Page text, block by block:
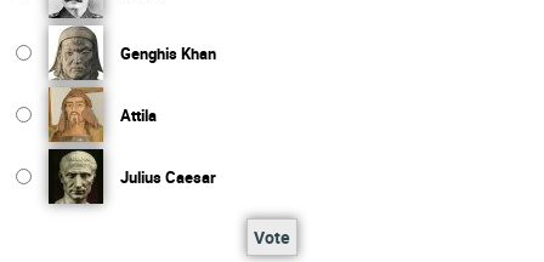
Genghis Khan
Attila
Julius Caesar
Vote